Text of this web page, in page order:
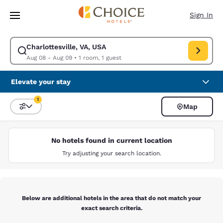
Skip To Main Content
Sign In
Charlottesville, VA, USA
Aug 08 - Aug 09• 1 room, 1 guest
Modify search for Charlottesville, VA, USA. Check in date Aug 08,
Elevate your stay
Sort and Filter
1
Map
No hotels found in current location
Try adjusting your search location.
Below are additional hotels in the area that do not match your
exact search criteria.